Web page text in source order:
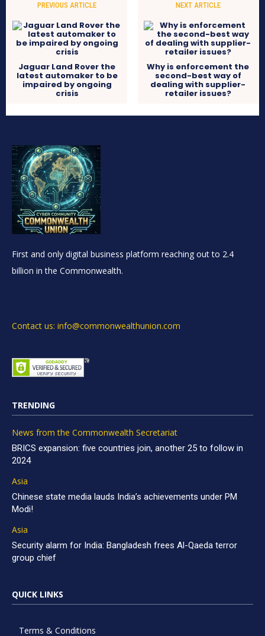
PREVIOUS ARTICLE
Jaguar Land Rover the
latest automaker to be
impaired by ongoing
crisis
NEXT ARTICLE
Why is enforcement the
second-best way of
dealing with supplier-
retailer issues?
First and only digital business platform reaching out to 2.4
billion in the Commonwealth.
Contact us: info@commonwealthunion.com
TRENDING
News from the Commonwealth Secretariat
BRICS expansion: five countries join, another 25 to follow in
2024
Asia
Chinese state media lauds India’s achievements under PM
Modi!
Asia
Security alarm for India: Bangladesh frees Al-Qaeda terror
group chief
QUICK LINKS
Terms & Conditions